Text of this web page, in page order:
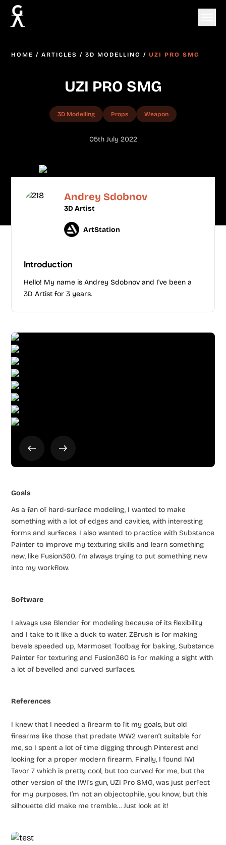
HOME /ARTICLES /3D MODELLING /UZI PRO SMG
UZI PRO SMG
3D Modelling Props Weapon
05th July 2022
Andrey Sdobnov
3D Artist
ArtStation
Introduction
Hello! My name is Andrey Sdobnov and I've been a
3D Artist for 3 years.
Goals
As a fan of hard-surface modeling, I wanted to make
something with a lot of edges and cavities, with interesting
forms and surfaces. I also wanted to practice with Substance
Painter to improve my texturing skills and learn something
new, like Fusion360. I’m always trying to put something new
into my workflow.
Software
I always use Blender for modeling because of its flexibility
and I take to it like a duck to water. ZBrush is for making
bevels speeded up, Marmoset Toolbag for baking, Substance
Painter for texturing and Fusion360 is for making a sight with
a lot of bevelled and curved surfaces.
References
I knew that I needed a firearm to fit my goals, but old
firearms like those that predate WW2 weren’t suitable for
me, so I spent a lot of time digging through Pinterest and
looking for a proper modern firearm. Finally, I found IWI
Tavor 7 which is pretty cool, but too curved for me, but the
other version of the IWI’s gun, UZI Pro SMG, was just perfect
for my purposes. I’m not an objectophile, you know, but this
silhouette did make me tremble… Just look at it!